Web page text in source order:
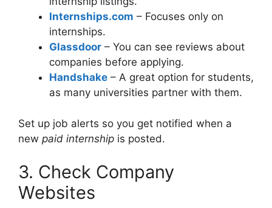
Internships.com – Focuses only on
internships.
Glassdoor – You can see reviews about
companies before applying.
Handshake – A great option for students,
as many universities partner with them.
Set up job alerts so you get notified when a
new paid internship is posted.
3. Check Company
Websites